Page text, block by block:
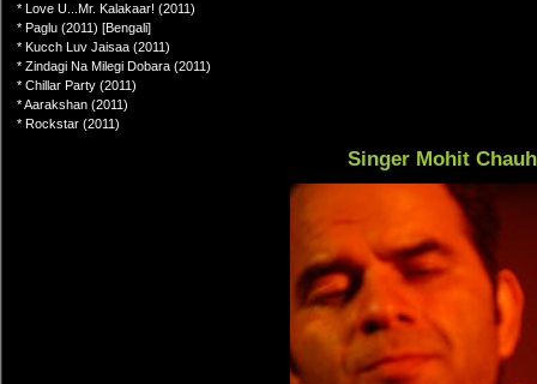
* Love U...Mr. Kalakaar! (2011)
* Paglu (2011) [Bengali]
* Kucch Luv Jaisaa (2011)
* Zindagi Na Milegi Dobara (2011)
* Chillar Party (2011)
* Aarakshan (2011)
* Rockstar (2011)
Singer Mohit